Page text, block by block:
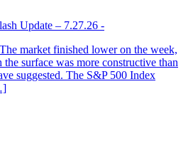
Update – 7.27.26 -
market finished lower on the week,
the surface was more constructive than
suggested. The S&P 500 Index